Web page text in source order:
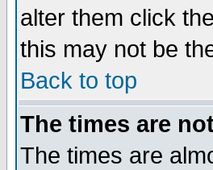
alter them click the
this may not be
Back to top
The times are
The times are